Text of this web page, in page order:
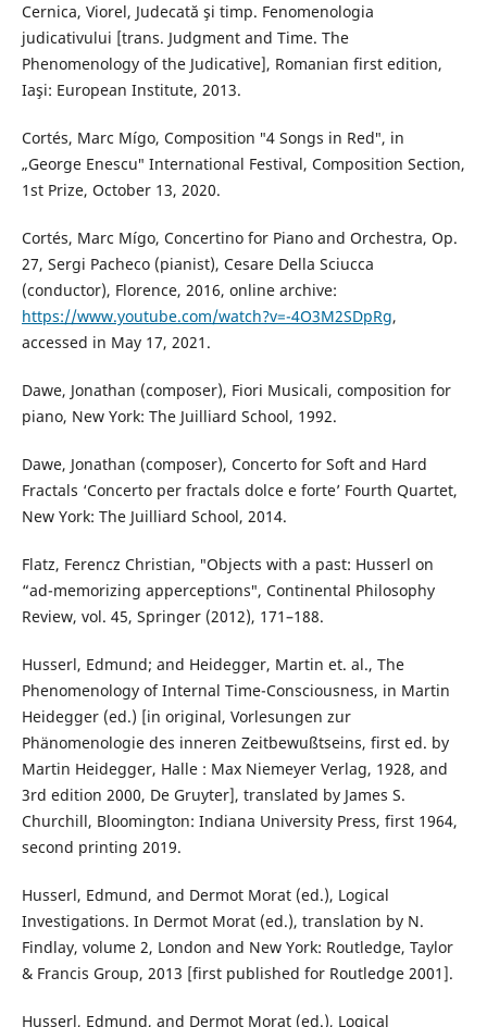
Cernica, Viorel, Judecată şi timp. Fenomenologia
judicativului [trans. Judgment and Time. The
Phenomenology of the Judicative], Romanian first edition,
Iaşi: European Institute, 2013.
Cortés, Marc Mígo, Composition ″4 Songs in Red″, in
„George Enescu″ International Festival, Composition Section,
1st Prize, October 13, 2020.
Cortés, Marc Mígo, Concertino for Piano and Orchestra, Op.
27, Sergi Pacheco (pianist), Cesare Della Sciucca
(conductor), Florence, 2016, online archive:
https://www.youtube.com/watch?v=-4O3M2SDpRg,
accessed in May 17, 2021.
Dawe, Jonathan (composer), Fiori Musicali, composition for
piano, New York: The Juilliard School, 1992.
Dawe, Jonathan (composer), Concerto for Soft and Hard
Fractals ‘Concerto per fractals dolce e forte’ Fourth Quartet,
New York: The Juilliard School, 2014.
Flatz, Ferencz Christian, ″Objects with a past: Husserl on
“ad-memorizing apperceptions″, Continental Philosophy
Review, vol. 45, Springer (2012), 171–188.
Husserl, Edmund; and Heidegger, Martin et. al., The
Phenomenology of Internal Time-Consciousness, in Martin
Heidegger (ed.) [in original, Vorlesungen zur
Phänomenologie des inneren Zeitbewußtseins, first ed. by
Martin Heidegger, Halle : Max Niemeyer Verlag, 1928, and
3rd edition 2000, De Gruyter], translated by James S.
Churchill, Bloomington: Indiana University Press, first 1964,
second printing 2019.
Husserl, Edmund, and Dermot Morat (ed.), Logical
Investigations. In Dermot Morat (ed.), translation by N.
Findlay, volume 2, London and New York: Routledge, Taylor
& Francis Group, 2013 [first published for Routledge 2001].
Husserl, Edmund, and Dermot Morat (ed.), Logical